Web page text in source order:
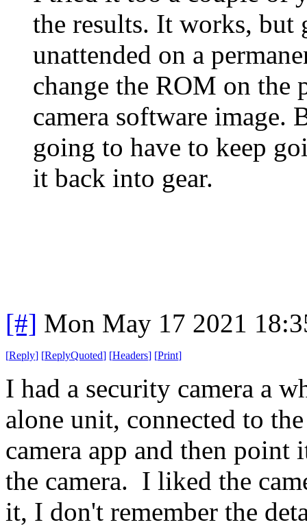
the results. It works,
unattended on a
change the ROM on the
camera software
going to have to keep
it back into gear.
[#] Mon May 17 2021
[Reply] [ReplyQuoted] [Headers] [Print]
I had a security camera a
alone unit, connected to
camera app and then
the camera. I liked the
it, I don't remember the